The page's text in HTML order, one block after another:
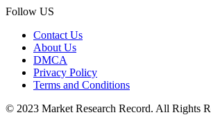
Follow US
Contact Us
About Us
DMCA
Privacy Policy
Terms and Conditions
© 2023 Market Research Record. All Rights